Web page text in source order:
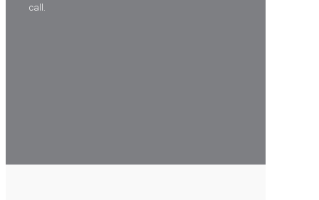
call.